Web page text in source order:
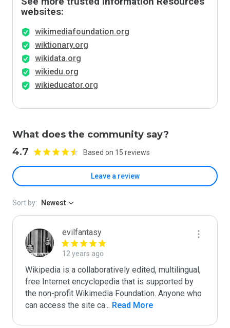
websites:
wikimediafoundation.org
wiktionary.org
wikidata.org
wikiedu.org
wikieducator.org
What does the community say?
4.7 Based on 15 reviews
Leave a review
Sort by: Newest
evilfantasy
12 years ago
Wikipedia is a collaboratively edited, multilingual,
free Internet encyclopedia that is supported by
the non-profit Wikimedia Foundation. Anyone who
can access the site ca... Read More